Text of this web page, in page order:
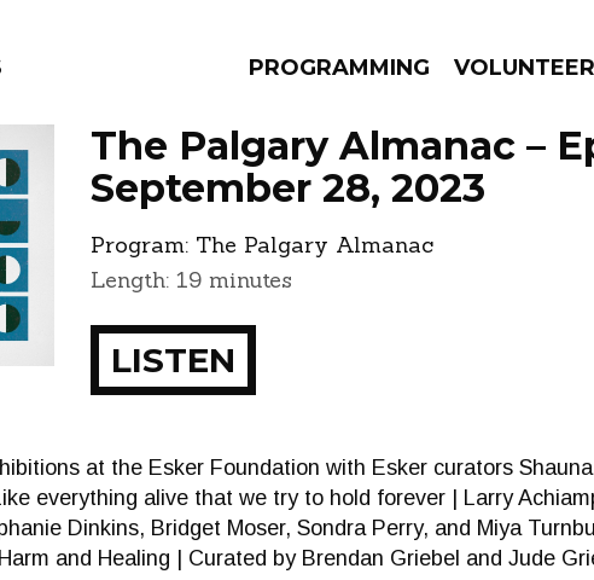
PROGRAMMING VOLUNTEER
EPISODES NEWS
The Palgary Almanac –
September 28, 2023
Program: The Palgary Almanac
Length: 19 minutes
LISTEN
at the Esker Foundation with Esker curators
everything alive that we try to hold forever | Larry
Dinkins, Bridget Moser, Sondra Perry, and Miya
and Healing | Curated by Brendan Griebel and Jude